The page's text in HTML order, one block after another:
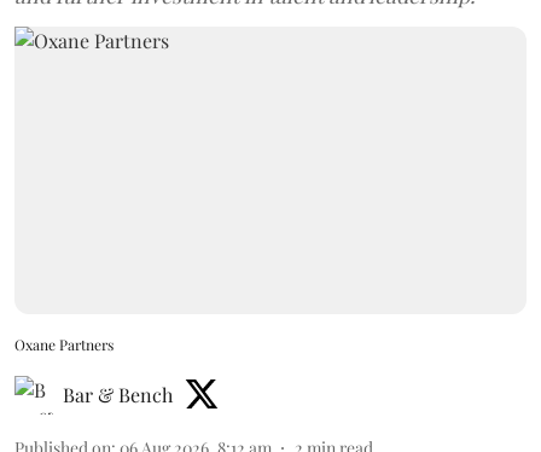
Oxane Partners
Bar & Bench